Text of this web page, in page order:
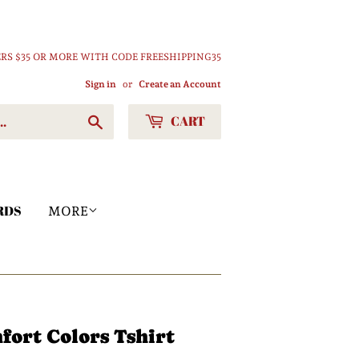
$35 OR MORE WITH CODE FREESHIPPING35
Sign in or Create an Account
CART
MORE
Colors Tshirt